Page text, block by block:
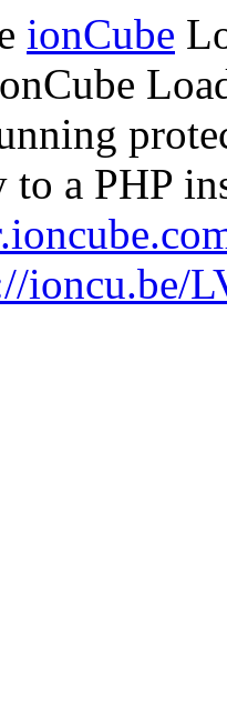
ionCube
to a PHP
ioncu.be/